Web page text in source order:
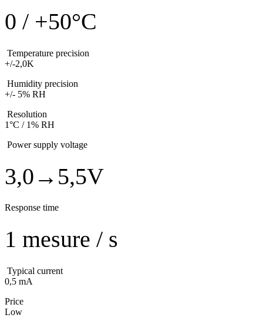
0 / +50°C
Temperature precision
+/-2,0K
Humidity precision
+/- 5% RH
Resolution
1°C / 1% RH
Power supply voltage
3,0→5,5V
Response time
1 mesure / s
Typical current
0,5 mA
Price
Low